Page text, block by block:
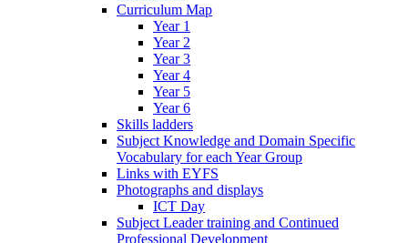
Curriculum Map
Year 1
Year 2
Year 3
Year 4
Year 5
Year 6
Skills ladders
Subject Knowledge and Domain Specific
Vocabulary for each Year Group
Links with EYFS
Photographs and displays
ICT Day
Subject Leader training and Continued
Professional Development